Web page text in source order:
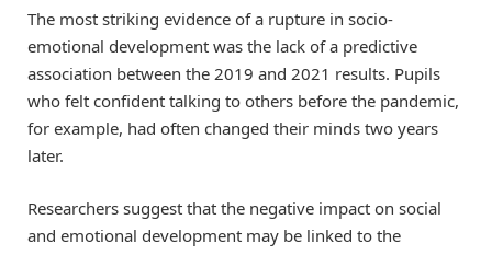
The most striking evidence of a rupture in socio-
emotional development was the lack of a predictive
association between the 2019 and 2021 results. Pupils
who felt confident talking to others before the pandemic,
for example, had often changed their minds two years
later.
Researchers suggest that the negative impact on social
and emotional development may be linked to the